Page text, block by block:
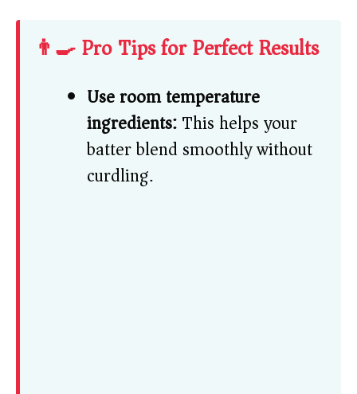
👨‍🍳 Pro Tips for Perfect Results
Use room temperature
ingredients:This helps your
batter blend smoothly without
curdling.